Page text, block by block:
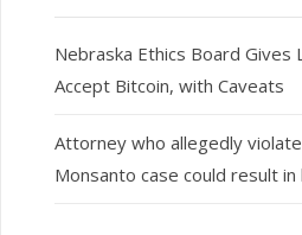
Nebraska Ethics Board Gives
Accept Bitcoin, with Caveats
Attorney who allegedly
Monsanto case could result in